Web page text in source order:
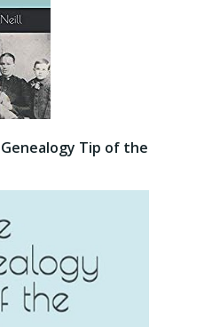
Tip of the